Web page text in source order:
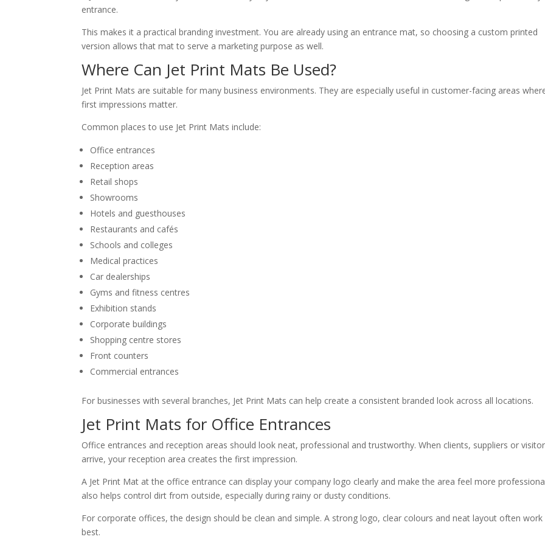
entrance.
This makes it a practical branding investment. You are already using an entrance mat, so choosing a custom printed
version allows that mat to serve a marketing purpose as well.
Where Can Jet Print Mats Be Used?
Jet Print Mats are suitable for many business environments. They are especially useful in customer-facing areas
first impressions matter.
Common places to use Jet Print Mats include:
Office entrances
Reception areas
Retail shops
Showrooms
Hotels and guesthouses
Restaurants and cafés
Schools and colleges
Medical practices
Car dealerships
Gyms and fitness centres
Exhibition stands
Corporate buildings
Shopping centre stores
Front counters
Commercial entrances
For businesses with several branches, Jet Print Mats can help create a consistent branded look across all locations.
Jet Print Mats for Office Entrances
Office entrances and reception areas should look neat, professional and trustworthy. When clients, suppliers or
arrive, your reception area creates the first impression.
A Jet Print Mat at the office entrance can display your company logo clearly and make the area feel more
also helps control dirt from outside, especially during rainy or dusty conditions.
For corporate offices, the design should be clean and simple. A strong logo, clear colours and neat layout often work
best.